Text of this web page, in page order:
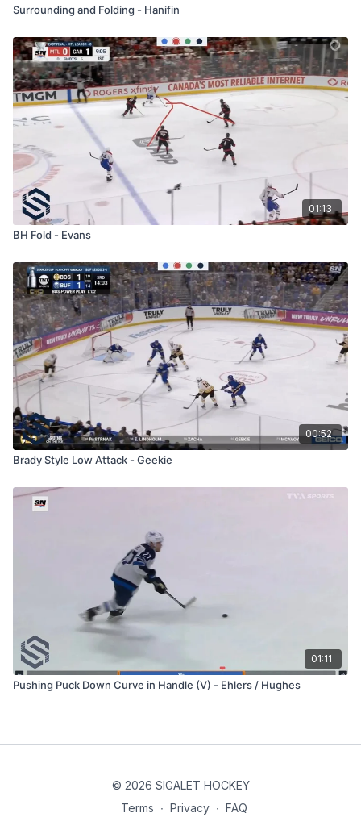
Surrounding and Folding - Hanifin
01:13
BH Fold - Evans
00:52
Brady Style Low Attack - Geekie
01:11
Pushing Puck Down Curve in Handle (V) - Ehlers / Hughes
© 2026 SIGALET HOCKEY
Terms ∙ Privacy ∙ FAQ